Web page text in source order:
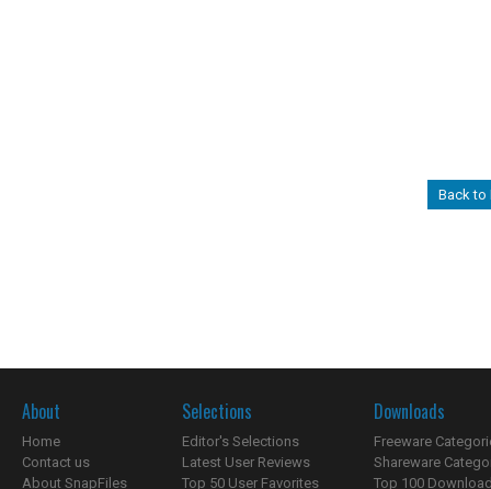
Back to
About
Home
Contact us
About SnapFiles
Selections
Editor's Selections
Latest User Reviews
Top 50 User Favorites
Downloads
Freeware
Shareware
Top 100